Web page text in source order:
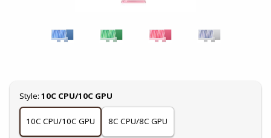
Select
Style: 10C CPU/10C GPU
10C CPU/10C GPU 8C CPU/8C GPU